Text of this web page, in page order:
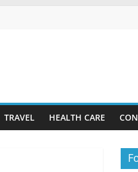
TRAVEL HEALTH CARE